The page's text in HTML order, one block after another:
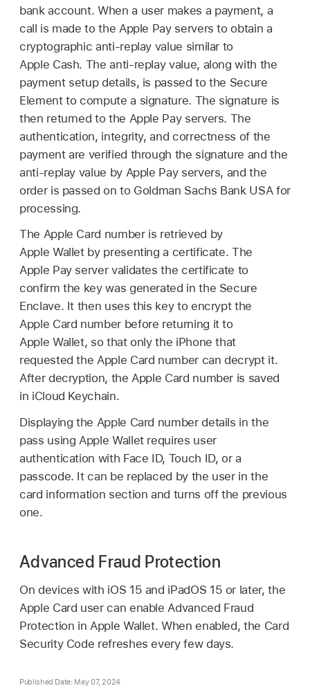
bank account. When a user makes a payment, a
call is made to the Apple Payservers to obtain a
cryptographic anti-replay value similar to
Apple Cash. The anti-replay value, along with the
payment setup details, is passed to the Secure
Element to compute a signature. The signature is
then returned to the Apple Payservers. The
authentication, integrity, and correctness of the
payment are verified through the signature and the
anti-replay value by Apple Payservers, and the
order is passed on to Goldman Sachs Bank USA for
processing.
The Apple Card number is retrieved by
Apple Walletby presenting a certificate. The
Apple Payserver validates the certificate to
confirm the key was generated in the Secure
Enclave. It then uses this key to encrypt the
Apple Card number before returning it to
Apple Wallet, so that only the iPhone that
requested theApple Card number can decrypt it.
After decryption, theApple Card number is saved
in iCloud Keychain.
Displaying the Apple Card number details in the
pass usingApple Walletrequires user
authentication with Face ID, Touch ID, or a
passcode. It can be replaced by the user in the
card information section and turns off the previous
one.
Advanced Fraud Protection
On devices with iOS 15 and iPadOS 15 or later, the
Apple Card user can enable Advanced Fraud
Protection inApple Wallet. When enabled, the Card
Security Code refreshes every few days.
Published Date: May 07, 2024